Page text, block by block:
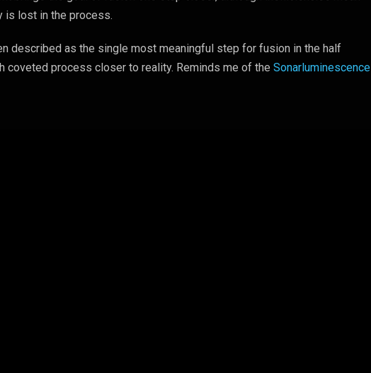
is lost in the process.
described as the single most meaningful step for fusion in the half
coveted process closer to reality. Reminds me of theSonarluminescence